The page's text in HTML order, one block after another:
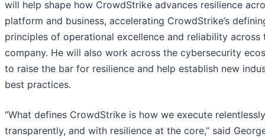
will help shape how CrowdStrike advances resilience
platform and business, accelerating CrowdStrike’s
principles of operational excellence and reliability across
company. He will also work across the cybersecurity
to raise the bar for resilience and help establish new
best practices.
“What defines CrowdStrike is how we execute
transparently, and with resilience at the core,” said